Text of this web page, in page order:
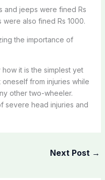
and jeeps were fined Rs
were also fined Rs 1000.
the importance of
it is the simplest yet
from injuries while
other two-wheeler.
severe head injuries and
Next Post →